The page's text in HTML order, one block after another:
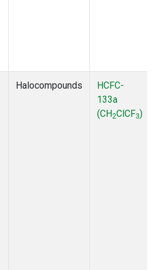
Halocompounds
HCFC-
133a
(CH2ClCF3)